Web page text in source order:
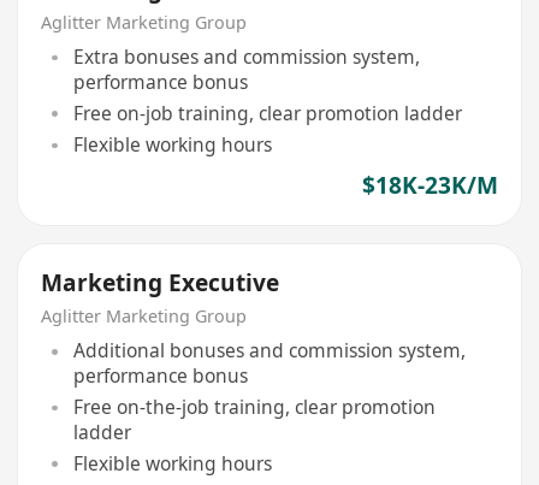
Aglitter Marketing Group
Extra bonuses and commission system,
performance bonus
Free on-job training, clear promotion ladder
Flexible working hours
$18K-23K/M
Marketing Executive
Aglitter Marketing Group
Additional bonuses and commission system,
performance bonus
Free on-the-job training, clear promotion
ladder
Flexible working hours